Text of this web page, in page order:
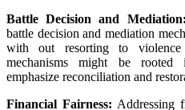
Battle Decision and Mediation:
battle decision and mediation
with out resorting to
mechanismsmight be
emphasize reconciliation and
Financial Fairness: Addressing